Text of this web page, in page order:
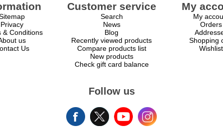
Privacy
& Conditions
us
Us
Customer service
Search
News
Blog
Recently viewed products
Compare products list
New products
Check gift card balance
My
My
Orders
Shopping
Wishlist
Follow us